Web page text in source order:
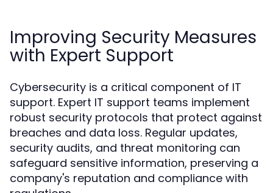
Improving Security Measures
with Expert Support
Cybersecurity is a critical component of IT
support. Expert IT support teams implement
robust security protocols that protect against
breaches and data loss. Regular updates,
security audits, and threat monitoring can
safeguard sensitive information, preserving a
company's reputation and compliance with